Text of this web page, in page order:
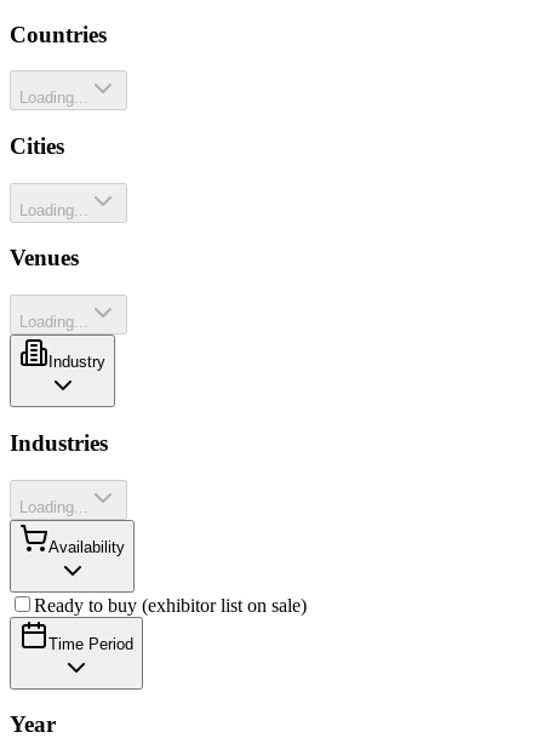
Countries
Loading...
Cities
Loading...
Venues
Loading...
Industry
Industries
Loading...
Availability
Ready to buy (exhibitor list on sale)
Time Period
Year